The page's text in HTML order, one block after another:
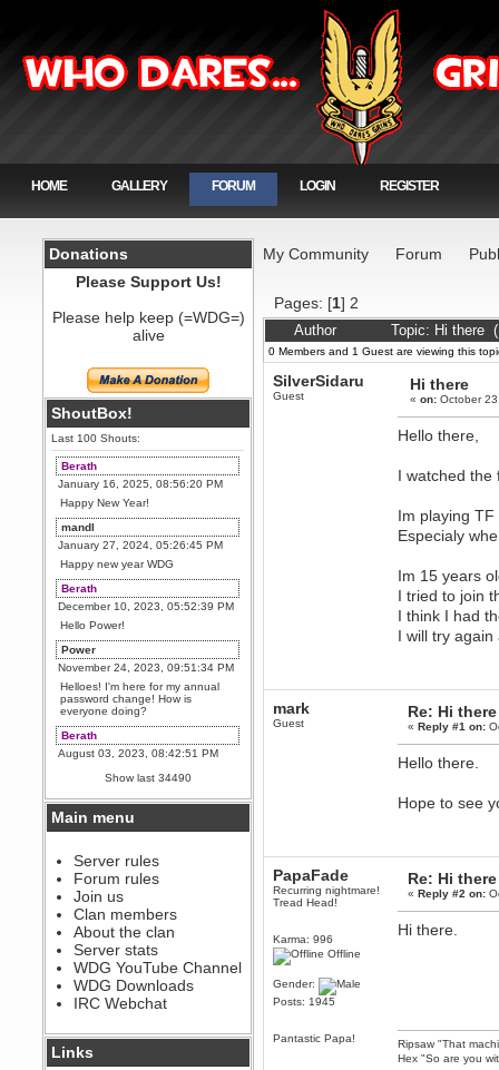
HOME GALLERY FORUM LOGIN REGISTER
Donations
Please Support Us!
Please help keep (=WDG=)
alive
ShoutBox!
Last 100 Shouts:
Berath
January 16, 2025, 08:56:20 PM
Happy New Year!
mandl
January 27, 2024, 05:26:45 PM
Happy new year WDG
Berath
December 10, 2023, 05:52:39 PM
Hello Power!
Power
November 24, 2023, 09:51:34 PM
Helloes! I'm here for my annual
password change! How is
everyone doing?
Berath
August 03, 2023, 08:42:51 PM
WDG are going to i71. All
welcome. Message for more
information or ask on discord
Berath
The WDG discord channel is up
and running. Send me a
message or post for details
Berath
December 08, 2022, 04:05:12 PM
Odd. Should do. Send Mode a
messsage here. He should be
able to pick it up and send you
an invite
sarcasmrules
@berath link doesn?t work
Show last 34490
Main menu
Server rules
Forum rules
Join us
Clan members
About the clan
Server stats
WDG YouTube Channel
WDG Downloads
IRC Webchat
Links
My Community Forum
Pages: [1] 2
Author Topic: Hi there
0 Members and 1 Guest are viewing this
SilverSidaru
Guest
Hi there
«on: October
Hello there,
I watched
Im playing
Especialy
Im 15 years
I tried to join
I think I had
I will try
mark
Guest
Re: Hi there
«Reply #1 on:
Hello there.
Hope to see
PapaFade
Recurring nightmare!
Tread Head!
Karma: 996
Offline
Gender:
Posts: 1945
Pantastic Papa!
Re: Hi there
«Reply #2 on:
Hi there.
Ripsaw "That
Hex "So are you